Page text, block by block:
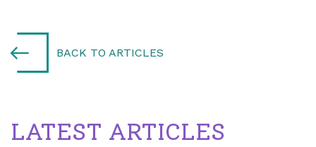
BACK TO ARTICLES
LATEST ARTICLES